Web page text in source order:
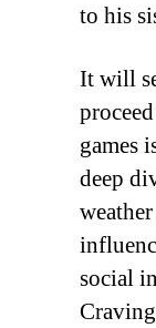
to his
It will
games
deep
social